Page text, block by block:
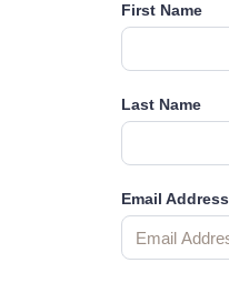
First Name
Last Name
Email Address